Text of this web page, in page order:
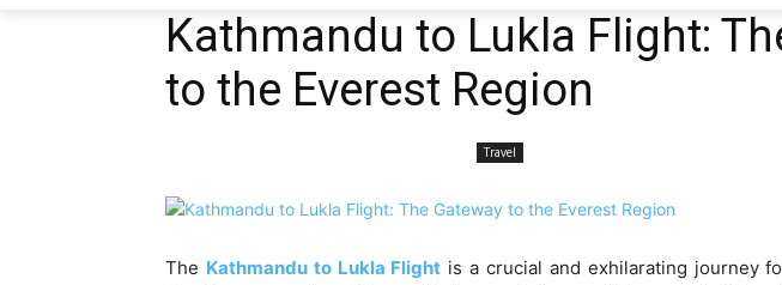
Kathmandu to Lukla Flight:
to the Everest Region
Travel
The Kathmandu to Lukla Flight is a crucial and exhilarating journey